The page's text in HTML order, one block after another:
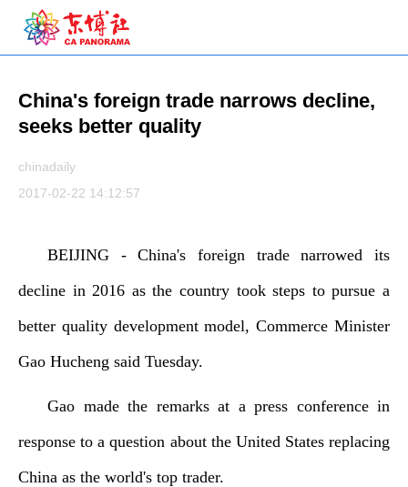
China's foreign trade narrows decline,
seeks better quality
chinadaily
2017-02-22 14:12:57
BEIJING - China's foreign trade narrowed its
decline in 2016 as the country took steps to pursue a
better quality development model, Commerce Minister
Gao Hucheng said Tuesday.
Gao made the remarks at a press conference in
response to a question about the United States replacing
China as the world's top trader.